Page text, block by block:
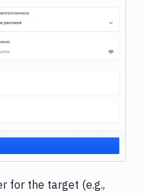
for the target (e.g.,